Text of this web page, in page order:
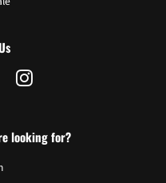
Instagram
looking for?